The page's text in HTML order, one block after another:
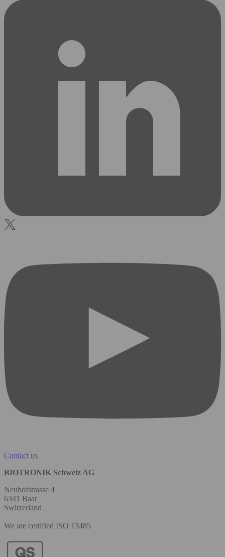
Contact us
BIOTRONIK Schweiz AG
Neuhofstrasse 4
6341 Baar
Switzerland
We are certified ISO 13485